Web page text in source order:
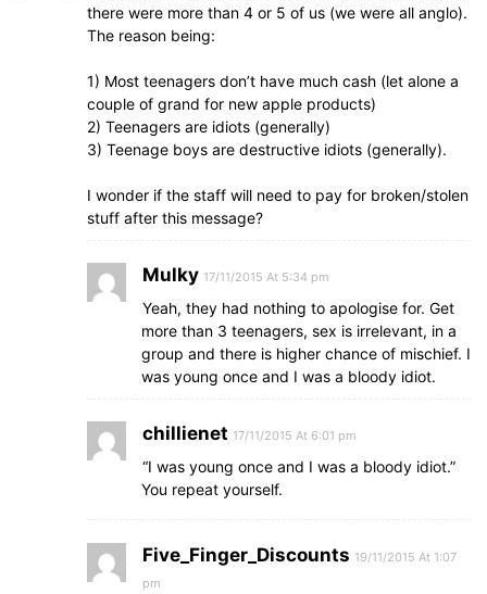
there were more than 4 or 5 of us (we were all anglo).
The reason being:
1) Most teenagers don’t have much cash (let alone a
couple of grand for new apple products)
2) Teenagers are idiots (generally)
3) Teenage boys are destructive idiots (generally).
I wonder if the staff will need to pay for broken/stolen
stuff after this message?
Mulky 17/11/2015 At 5:34 pm
Yeah, they had nothing to apologise for. Get
more than 3 teenagers, sex is irrelevant, in a
group and there is higher chance of mischief. I
was young once and I was a bloody idiot.
chillienet 17/11/2015 At 6:01 pm
“I was young once and I was a bloody idiot.”
You repeat yourself.
Five_Finger_Discounts 19/11/2015 At 1:07
pm